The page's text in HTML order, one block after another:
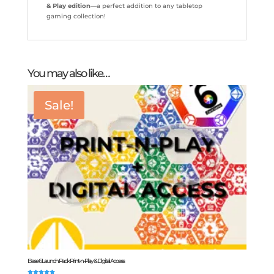
& Play edition—a perfect addition to any tabletop
gaming collection!
You may also like…
Sale!
Base 6 Launch Pack Print-n-Play & Digital Access